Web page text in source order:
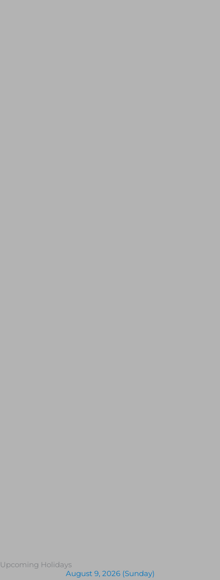
Upcoming Holidays
August 9, 2026 (Sunday)